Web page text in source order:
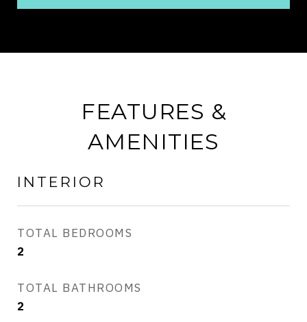
FEATURES &
AMENITIES
INTERIOR
TOTAL BEDROOMS
2
TOTAL BATHROOMS
2